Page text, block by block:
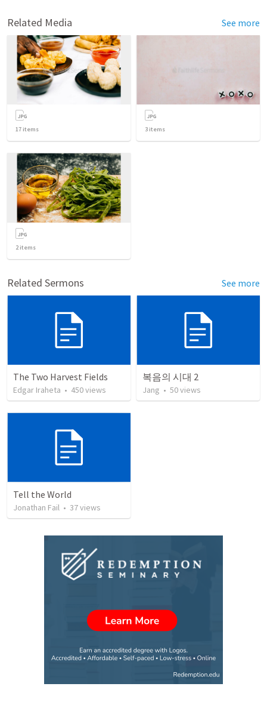
Related Media See more
17 items 3 items
2items
Related Sermons See more
The Two Harvest Fields
Edgar Iraheta • 450views
복음의 시대 2
Jang • 50views
Tell the World
Jonathan Fail • 37views